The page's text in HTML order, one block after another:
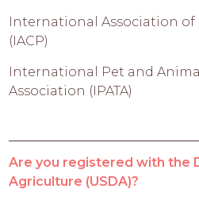
International Association
(IACP)
International Pet and
Association (IPATA)
Are you registered with the
Agriculture (USDA)?